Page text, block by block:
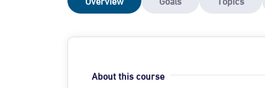
About this course